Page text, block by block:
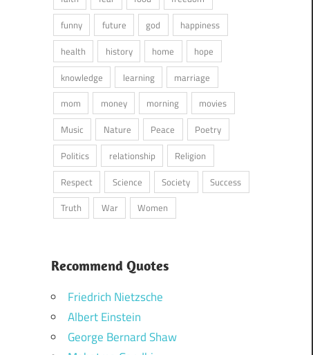
funny
future god
happiness
health
history home
hope
knowledge
learning
marriage
mom
money morning
movies
Music
Nature Peace
Poetry
Politics
relationship
Religion
Respect
Science Society
Success
Truth
War Women
Recommend Quotes
Friedrich Nietzsche
Albert Einstein
George Bernard Shaw